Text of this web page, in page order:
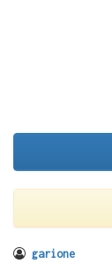
garione